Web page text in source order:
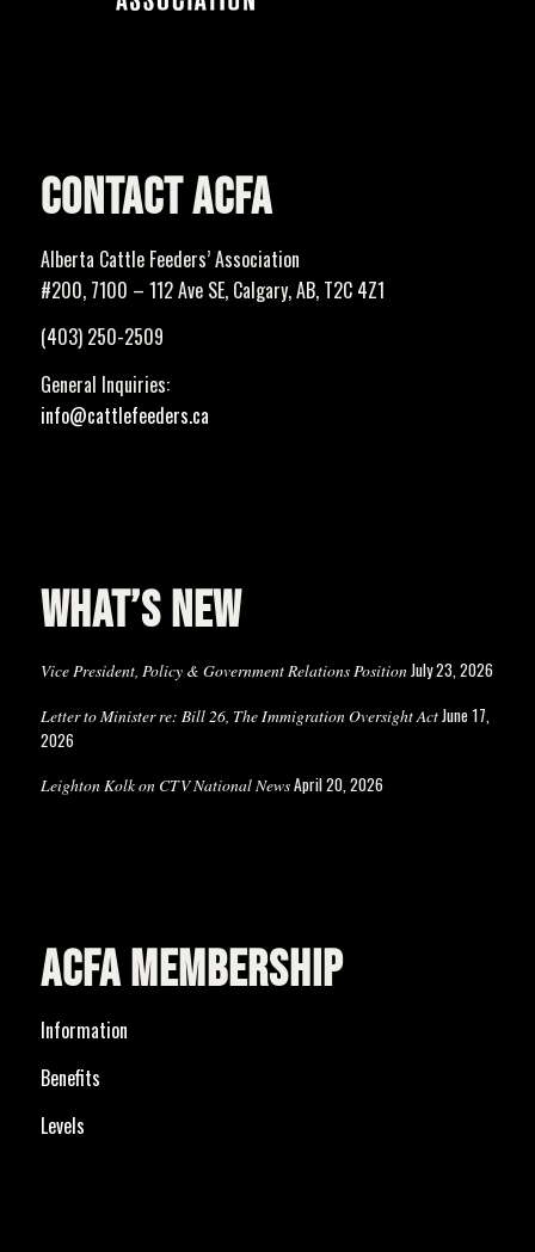
CONTACT ACFA
Alberta Cattle Feeders’ Association
#200, 7100 – 112 Ave SE, Calgary, AB, T2C 4Z1
(403) 250-2509
General Inquiries:
info@cattlefeeders.ca
WHAT’S NEW
Vice President, Policy & Government Relations PositionJuly 23, 2026
Letter to Minister re: Bill 26, The Immigration Oversight ActJune 17,
2026
Leighton Kolk on CTV National NewsApril 20, 2026
ACFA MEMBERSHIP
Information
Benefits
Levels